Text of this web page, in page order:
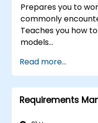
Prepares you to
commonly
Teaches you how
models
Development Team
Read more...
Requirements